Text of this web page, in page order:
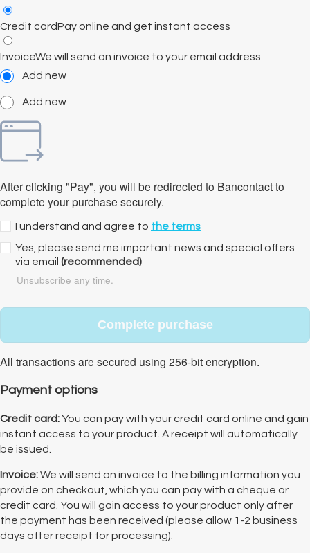
Credit cardPay online and get instant access
InvoiceWe will send an invoice to your email address
Add new
Add new
After clicking "Pay", you will be redirected to Bancontact to
complete your purchase securely.
I understand and agree to the terms
Yes, please send me important news and special offers
via email (recommended)
Unsubscribe any time.
Complete purchase
All transactions are secured using 256-bit encryption.
Payment options
Credit card:You can pay with your credit card online and gain
instant access to your product. A receipt will automatically
be issued.
Invoice:We will send an invoice to the billing information you
provide on checkout, which you can pay with a cheque or
credit card. You will gain access to your product only after
the payment has been received (please allow 1-2 business
days after receipt for processing).